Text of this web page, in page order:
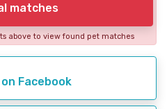
matches
above to view found pet matches
Facebook